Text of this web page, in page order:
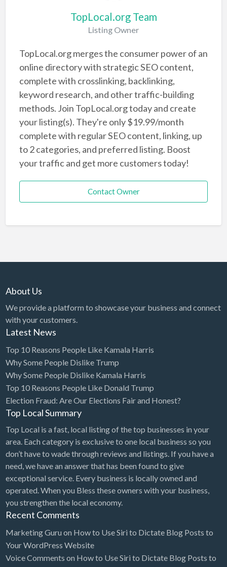
TopLocal.org Team
Listing Owner
TopLocal.org merges the consumer power of an
online directory with strategic SEO content,
complete with crosslinking, backlinking,
keyword research, and other traffic-building
methods. Join TopLocal.org today and create
your listing(s). They're only $19.99/month
complete with regular SEO content, linking, up
to 2 categories, and preferred listing. Boost
your traffic and get more customers today!
Contact Owner
About Us
We provide a platform to showcase your business and connect
with your customers.
Latest News
Top 10 Reasons People Like Kamala Harris
Why Some People Dislike Trump
Why Some People Dislike Kamala Harris
Top 10 Reasons People Like Donald Trump
Election Fraud: Are Our Elections Fair and Honest?
Top Local Summary
Top Local is a fast, local listing of the top businesses in your
area. Each category is exclusive to one local business so you
don’t have to wade through reviews and listings. If you have a
need, we have an answer that has been found to give
exceptional service. Every business is locally owned and
operated. When you Bless these owners with your business,
you strengthen the local economy.
Recent Comments
Marketing Guru on How to Use Siri to Dictate Blog Posts to
Your WordPress Website
Voice Comments on How to Use Siri to Dictate Blog Posts to